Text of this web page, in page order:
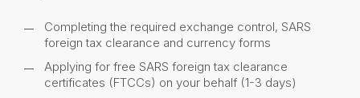
Completing the required exchange control, SARS
foreign tax clearance and currency forms
Applying for free SARS foreign tax clearance
certificates (FTCCs) on your behalf (1-3 days)